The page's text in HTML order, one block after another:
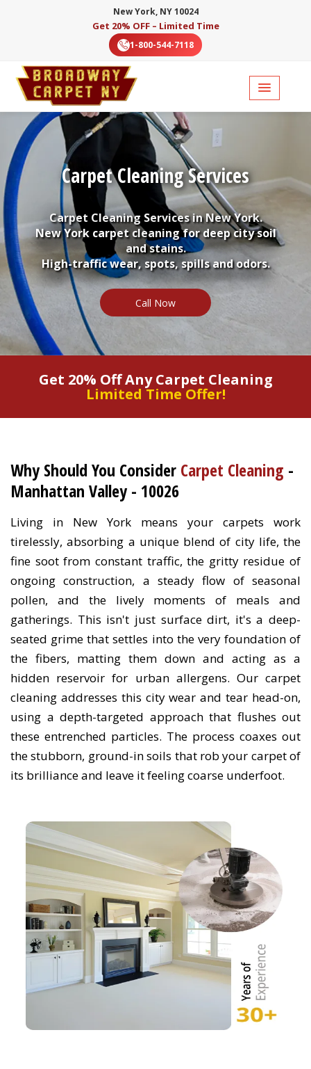
New York, NY 10024
Get 20% OFF – Limited Time
1-800-544-7118
Carpet Cleaning Services
Carpet Cleaning Services in New York.
New York carpet cleaning for deep city soil
and stains.
High-traffic wear, spots, spills and odors.
Call Now
Get 20% Off Any Carpet Cleaning
Limited Time Offer!
Why Should You Consider Carpet Cleaning -
Manhattan Valley - 10026
Living in New York means your carpets work
tirelessly, absorbing a unique blend of city life, the
fine soot from constant traffic, the gritty residue of
ongoing construction, a steady flow of seasonal
pollen, and the lively moments of meals and
gatherings. This isn't just surface dirt, it's a deep-
seated grime that settles into the very foundation of
the fibers, matting them down and acting as a
hidden reservoir for urban allergens. Our carpet
cleaning addresses this city wear and tear head-on,
using a depth-targeted approach that flushes out
these entrenched particles. The process coaxes out
the stubborn, ground-in soils that rob your carpet of
its brilliance and leave it feeling coarse underfoot.